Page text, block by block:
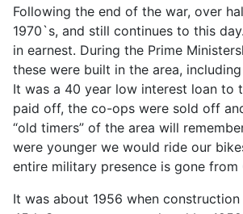
Following the end of the war, over
1970`s, and still continues to this
in earnest. During the Prime
these were built in the area,
It was a 40 year low interest loan to
paid off, the co-ops were sold off
“old timers” of the area will
were younger we would ride our
entire military presence is gone
It was about 1956 when